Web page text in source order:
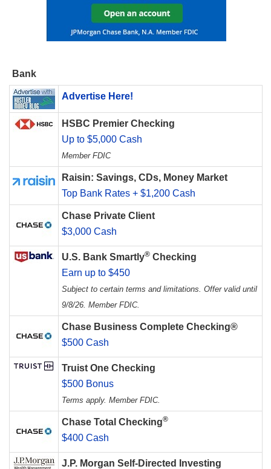
Bank
Advertise Here!
HSBC Premier Checking
Up to $5,000 Cash
Member FDIC
Raisin: Savings, CDs, Money Market
Top Bank Rates + $1,200 Cash
Chase Private Client
$3,000 Cash
U.S. Bank Smartly® Checking
Earn up to $450
Subject to certain terms and limitations. Offer valid until
9/8/26. Member FDIC.
Chase Business Complete Checking®
$500 Cash
Truist One Checking
$500 Bonus
Terms apply. Member FDIC.
Chase Total Checking®
$400 Cash
J.P. Morgan Self-Directed Investing